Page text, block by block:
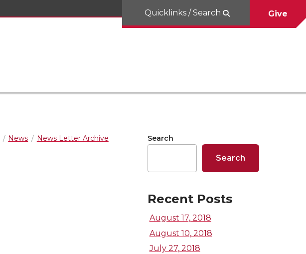
Quicklinks / Search Give
News
News Letter Archive
Search
Search
Recent Posts
August 17, 2018
August 10, 2018
July 27, 2018